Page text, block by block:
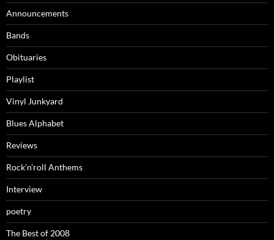
Announcements
Bands
Obituaries
Playlist
Vinyl Junkyard
Blues Alphabet
Reviews
Rock’n’roll Anthems
Interview
poetry
The Best of 2008